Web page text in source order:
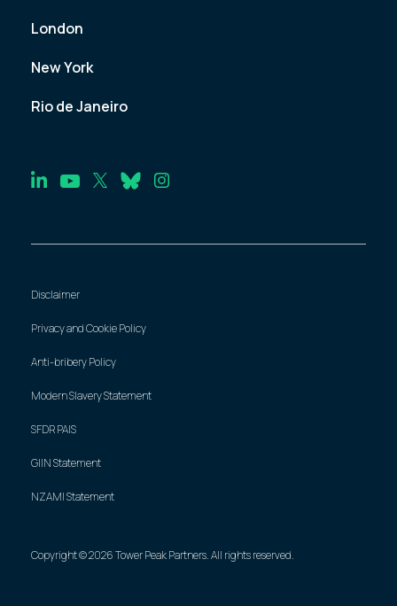
London
New York
Rio de Janeiro
Disclaimer
Privacy and Cookie Policy
Anti-bribery Policy
Modern Slavery Statement
SFDR PAIS
GIIN Statement
NZAMI Statement
Copyright © 2026 Tower Peak Partners. All rights reserved.